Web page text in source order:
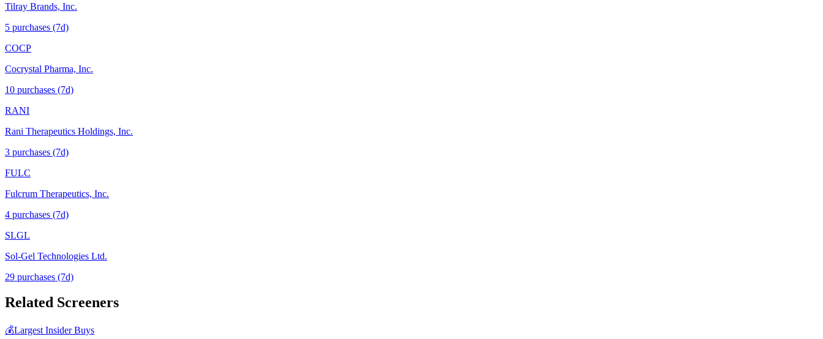
Tilray Brands, Inc.
5 purchases (7d)
COCP
Cocrystal Pharma, Inc.
10 purchases (7d)
RANI
Rani Therapeutics Holdings, Inc.
3 purchases (7d)
FULC
Fulcrum Therapeutics, Inc.
4 purchases (7d)
SLGL
Sol-Gel Technologies Ltd.
29 purchases (7d)
Related Screeners
💰Largest Insider Buys